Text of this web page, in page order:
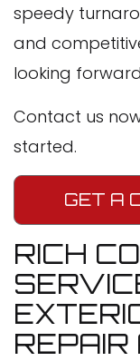
speedy
and
looking
Contact us
started.
GET A
RICH